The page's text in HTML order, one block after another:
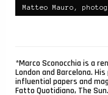
Matteo Mauro,
*Marco Sconocchia is a
London and Barcelona.
influential papers and
Fatto Quotidiano, The Sun.